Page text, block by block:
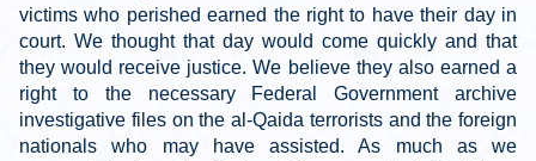
victims who perished earned the right to have their day in
court. We thought that day would come quickly and that
they would receive justice. We believe they also earned a
right to the necessary Federal Government archive
investigative files on the al-Qaida terrorists and the foreign
nationals who may have assisted. As much as we